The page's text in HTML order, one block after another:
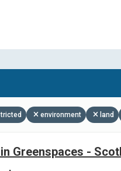
environment land
Greenspaces -